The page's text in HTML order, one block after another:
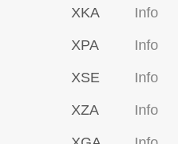
XKA Info
XPA Info
XSE Info
XZA Info